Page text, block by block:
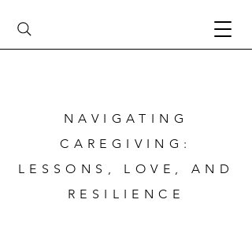
NAVIGATING
CAREGIVING:
LESSONS, LOVE, AND
RESILIENCE